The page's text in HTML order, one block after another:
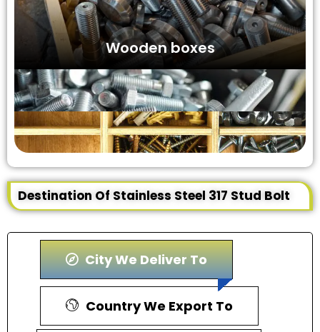
Wooden boxes
Destination Of Stainless Steel 317 Stud Bolt
City We Deliver To
Country We Export To